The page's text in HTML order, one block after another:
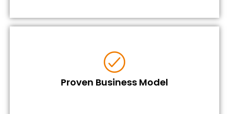
Proven Business Model